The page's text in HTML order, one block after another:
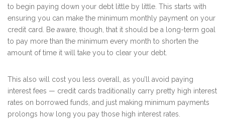
to begin paying down your debt little by little. This starts with
ensuring you can make the minimum monthly payment on your
credit card. Be aware, though, that it should be a long-term goal
to pay more than the minimum every month to shorten the
amount of time it will take you to clear your debt.
This also will cost you less overall, as you’ll avoid paying
interest fees — credit cards traditionally carry pretty high interest
rates on borrowed funds, and just making minimum payments
prolongs how long you pay those high interest rates.